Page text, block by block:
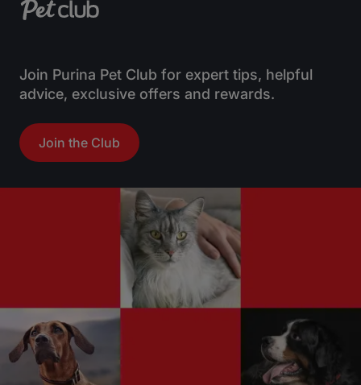
Join Purina Pet Club for expert tips, helpful
advice, exclusive offers and rewards.
Join the Club